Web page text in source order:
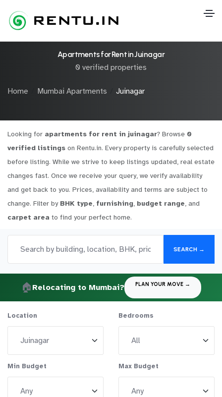
Apartments for Rent in Juinagar
0 verified properties
Home Mumbai Apartments Juinagar
Looking for apartments for rent in juinagar? Browse 0
verified listings on Rentu.in. Every property is carefully selected
before listing. While we strive to keep listings updated, real estate
changes fast. Once we receive your query, we verify availability
and get back to you. Prices, availability and terms are subject to
change. Filter by BHK type, furnishing, budget range, and
carpet area to find your perfect home.
SEARCH →
🏠 Relocating to Mumbai? PLAN YOUR MOVE →
Location Bedrooms
Min Budget Max Budget